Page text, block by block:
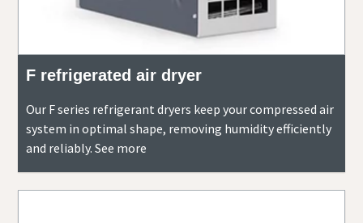
F refrigerated air dryer
Our F series refrigerant dryers keep your compressed air
system in optimal shape, removing humidity efficiently
and reliably. See more